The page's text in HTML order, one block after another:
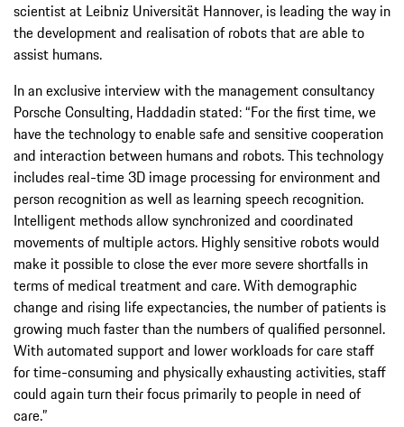
scientist at Leibniz Universität Hannover, is leading the way in
the development and realisation of robots that are able to
assist humans.
In an exclusive interview with the management consultancy
Porsche Consulting, Haddadin stated: “For the first time, we
have the technology to enable safe and sensitive cooperation
and interaction between humans and robots. This technology
includes real-time 3D image processing for environment and
person recognition as well as learning speech recognition.
Intelligent methods allow synchronized and coordinated
movements of multiple actors. Highly sensitive robots would
make it possible to close the ever more severe shortfalls in
terms of medical treatment and care. With demographic
change and rising life expectancies, the number of patients is
growing much faster than the numbers of qualified personnel.
With automated support and lower workloads for care staff
for time-consuming and physically exhausting activities, staff
could again turn their focus primarily to people in need of
care.”